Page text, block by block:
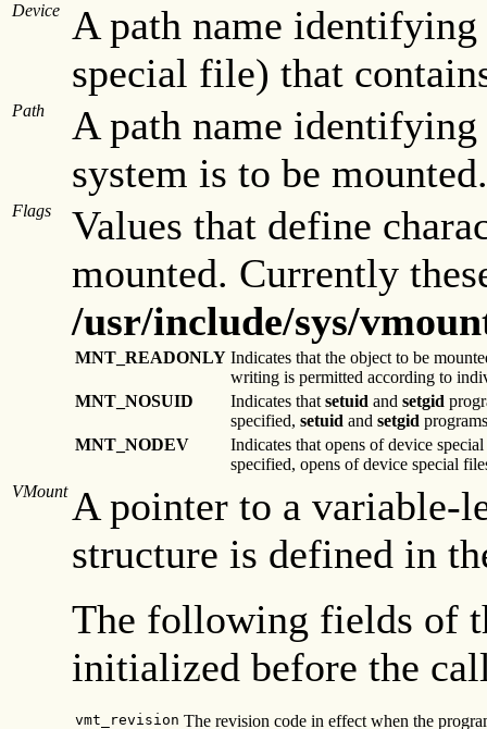
Device
A path name
special file) that
Path
A path name
system is to be mounted.
Flags
Values that define
mounted. Currently
/usr/include/sys/
MNT_READONLY Indicates that the object to be
writing is permitted according to
MNT_NOSUID
Indicates that setuid and setgid
specified, setuid and setgid
MNT_NODEV
Indicates that opens of device
specified, opens of device special
VMount A pointer to a variable-
structure is defined in
The following fields of
initialized before the
vmt_revision The revision code in effect when the